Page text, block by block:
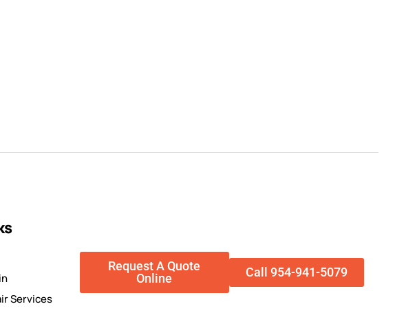
Services
Request A Quote
Online
Call 954-941-5079